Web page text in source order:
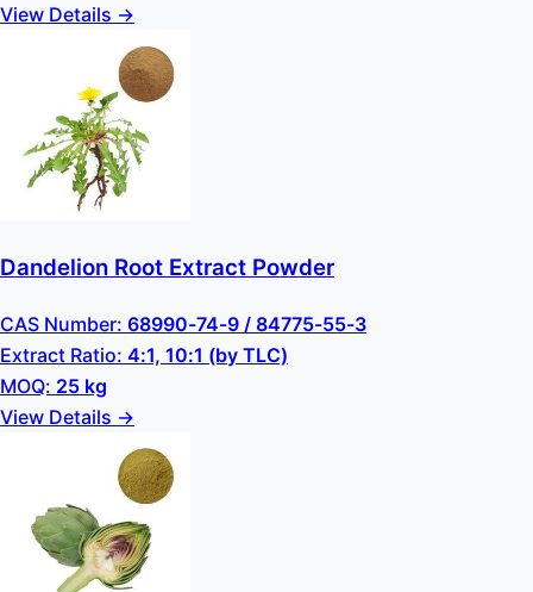
View Details →
Dandelion Root Extract Powder
CAS Number: 68990-74-9 / 84775-55-3
Extract Ratio: 4:1, 10:1 (by TLC)
MOQ: 25 kg
View Details →